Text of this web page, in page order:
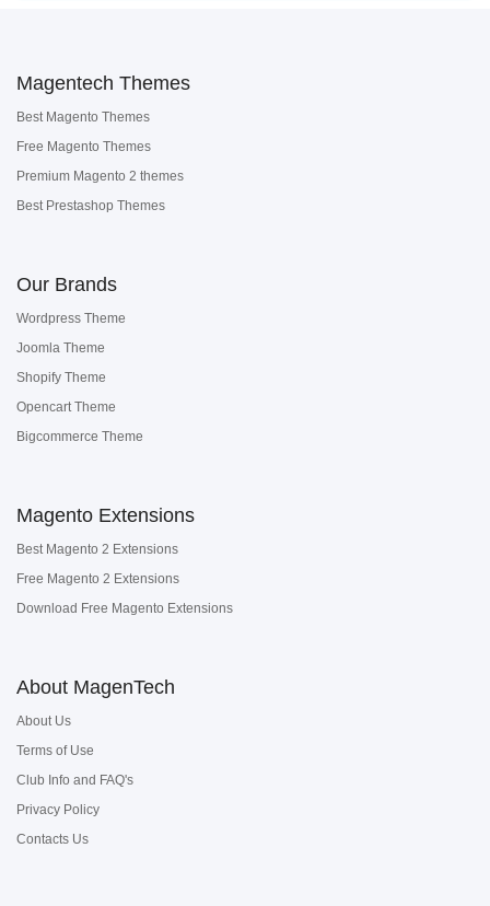
Magentech Themes
Best Magento Themes
Free Magento Themes
Premium Magento 2 themes
Best Prestashop Themes
Our Brands
Wordpress Theme
Joomla Theme
Shopify Theme
Opencart Theme
Bigcommerce Theme
Magento Extensions
Best Magento 2 Extensions
Free Magento 2 Extensions
Download Free Magento Extensions
About MagenTech
About Us
Terms of Use
Club Info and FAQ's
Privacy Policy
Contacts Us